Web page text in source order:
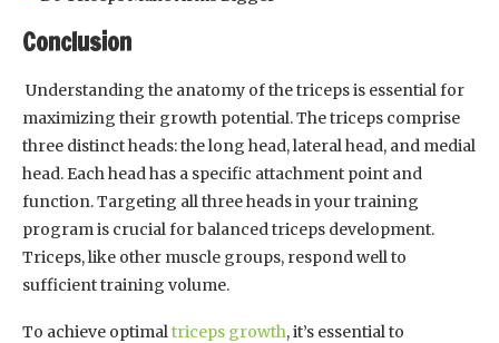
Conclusion
Understanding the anatomy of the triceps is essential for
maximizing their growth potential. The triceps comprise
three distinct heads: the long head, lateral head, and medial
head. Each head has a specific attachment point and
function. Targeting all three heads in your training
program is crucial for balanced triceps development.
Triceps, like other muscle groups, respond well to
sufficient training volume.
To achieve optimaltriceps growth, it’s essential to